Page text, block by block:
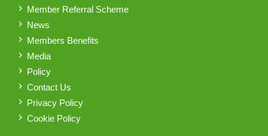
Member Referral Scheme
News
Members Benefits
Media
Policy
Contact Us
Privacy Policy
Cookie Policy